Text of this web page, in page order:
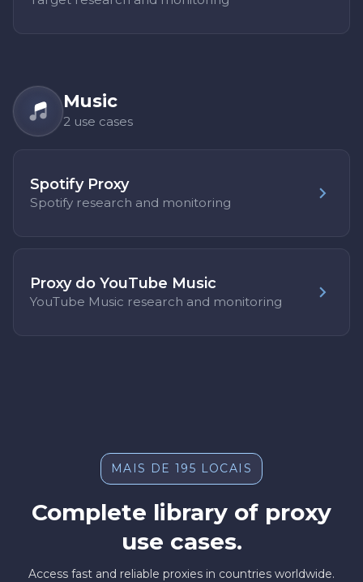
Music
2 use cases
Spotify Proxy
Spotify research and monitoring
Proxy do YouTube Music
YouTube Music research and monitoring
MAIS DE 195 LOCAIS
Complete library of proxy
use cases.
Access fast and reliable proxies in countries worldwide.